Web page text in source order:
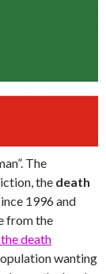
The
the death
1996 and
from the
death
wanting